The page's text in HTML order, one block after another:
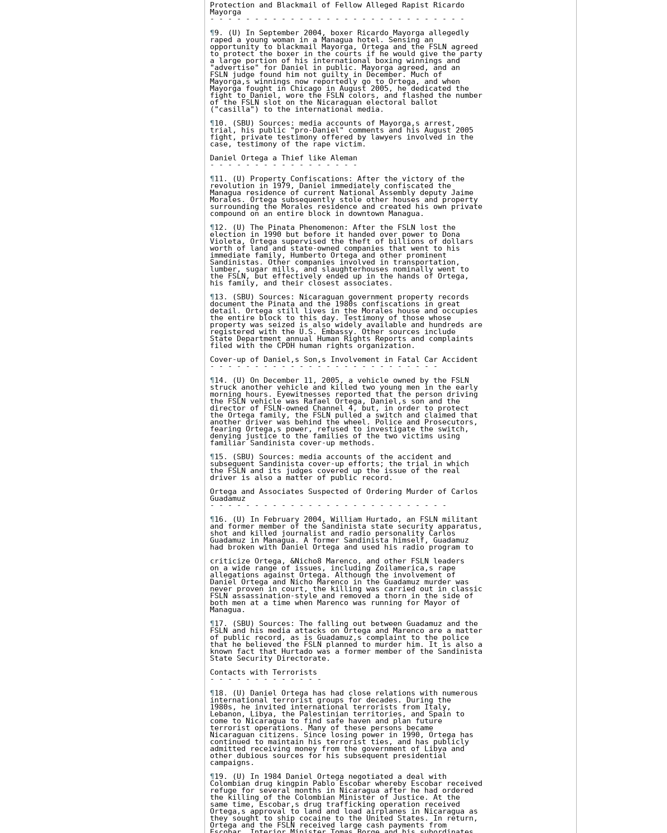
Protection and Blackmail of Fellow Alleged Rapist Ricardo
Mayorga
- - - - - - - - - - - - - - - - - - - - - - - - - - - - -
¶9. (U) In September 2004, boxer Ricardo Mayorga allegedly
raped a young woman in a Managua hotel. Sensing an
opportunity to blackmail Mayorga, Ortega and the FSLN agreed
to protect the boxer in the courts if he would give the party
a large portion of his international boxing winnings and
"advertise" for Daniel in public. Mayorga agreed, and an
FSLN judge found him not guilty in December. Much of
Mayorga,s winnings now reportedly go to Ortega, and when
Mayorga fought in Chicago in August 2005, he dedicated the
fight to Daniel, wore the FSLN colors, and flashed the number
of the FSLN slot on the Nicaraguan electoral ballot
("casilla") to the international media.
¶10. (SBU) Sources: media accounts of Mayorga,s arrest,
trial, his public "pro-Daniel" comments and his August 2005
fight, private testimony offered by lawyers involved in the
case, testimony of the rape victim.
Daniel Ortega a Thief like Aleman
- - - - - - - - - - - - - - - - -
¶11. (U) Property Confiscations: After the victory of the
revolution in 1979, Daniel immediately confiscated the
Managua residence of current National Assembly deputy Jaime
Morales. Ortega subsequently stole other houses and property
surrounding the Morales residence and created his own private
compound on an entire block in downtown Managua.
¶12. (U) The Pinata Phenomenon: After the FSLN lost the
election in 1990 but before it handed over power to Dona
Violeta, Ortega supervised the theft of billions of dollars
worth of land and state-owned companies that went to his
immediate family, Humberto Ortega and other prominent
Sandinistas. Other companies involved in transportation,
lumber, sugar mills, and slaughterhouses nominally went to
the FSLN, but effectively ended up in the hands of Ortega,
his family, and their closest associates.
¶13. (SBU) Sources: Nicaraguan government property records
document the Pinata and the 1980s confiscations in great
detail. Ortega still lives in the Morales house and occupies
the entire block to this day. Testimony of those whose
property was seized is also widely available and hundreds are
registered with the U.S. Embassy. Other sources include
State Department annual Human Rights Reports and complaints
filed with the CPDH human rights organization.
Cover-up of Daniel,s Son,s Involvement in Fatal Car Accident
- - - - - - - - - - - - - - - - - - - - - - - - - -
¶14. (U) On December 11, 2005, a vehicle owned by the FSLN
struck another vehicle and killed two young men in the early
morning hours. Eyewitnesses reported that the person driving
the FSLN vehicle was Rafael Ortega, Daniel,s son and the
director of FSLN-owned Channel 4, but, in order to protect
the Ortega family, the FSLN pulled a switch and claimed that
another driver was behind the wheel. Police and Prosecutors,
fearing Ortega,s power, refused to investigate the switch,
denying justice to the families of the two victims using
familiar Sandinista cover-up methods.
¶15. (SBU) Sources: media accounts of the accident and
subsequent Sandinista cover-up efforts; the trial in which
the FSLN and its judges covered up the issue of the real
driver is also a matter of public record.
Ortega and Associates Suspected of Ordering Murder of Carlos
Guadamuz
- - - - - - - - - - - - - - - - - - - - - - - - - - -
¶16. (U) In February 2004, William Hurtado, an FSLN militant
and former member of the Sandinista state security apparatus,
shot and killed journalist and radio personality Carlos
Guadamuz in Managua. A former Sandinista himself, Guadamuz
had broken with Daniel Ortega and used his radio program to
criticize Ortega, &Nicho8 Marenco, and other FSLN leaders
on a wide range of issues, including Zoilamerica,s rape
allegations against Ortega. Although the involvement of
Daniel Ortega and Nicho Marenco in the Guadamuz murder was
never proven in court, the killing was carried out in classic
FSLN assassination-style and removed a thorn in the side of
both men at a time when Marenco was running for Mayor of
Managua.
¶17. (SBU) Sources: The falling out between Guadamuz and the
FSLN and his media attacks on Ortega and Marenco are a matter
of public record, as is Guadamuz,s complaint to the police
that he believed the FSLN planned to murder him. It is also a
known fact that Hurtado was a former member of the Sandinista
State Security Directorate.
Contacts with Terrorists
- - - - - - - - - - - - -
¶18. (U) Daniel Ortega has had close relations with numerous
international terrorist groups for decades. During the
1980s, he invited international terrorists from Italy,
Lebanon, Libya, the Palestinian territories, and Spain to
come to Nicaragua to find safe haven and plan future
terrorist operations. Many of these persons became
Nicaraguan citizens. Since losing power in 1990, Ortega has
continued to maintain his terrorist ties, and has publicly
admitted receiving money from the government of Libya and
other dubious sources for his subsequent presidential
campaigns.
¶19. (U) In 1984 Daniel Ortega negotiated a deal with
Colombian drug kingpin Pablo Escobar whereby Escobar received
refuge for several months in Nicaragua after he had ordered
the killing of the Colombian Minister of Justice. At the
same time, Escobar,s drug trafficking operation received
Ortega,s approval to land and load airplanes in Nicaragua as
they sought to ship cocaine to the United States. In return,
Ortega and the FSLN received large cash payments from